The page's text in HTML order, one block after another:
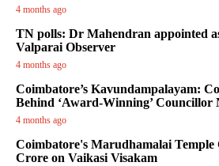
4 months ago
TN polls: Dr Mahendran appointed
Valparai Observer
4 months ago
Coimbatore’s Kavundampalayam:
Behind ‘Award-Winning’ Councillor
4 months ago
Coimbatore's Marudhamalai Temple
Crore on Vaikasi Visakam